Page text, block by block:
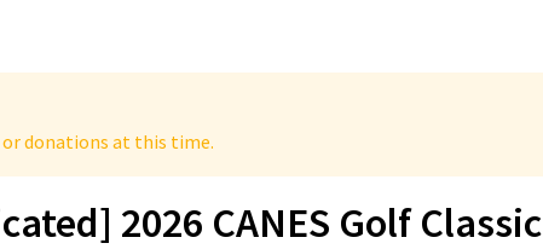
or donations at this time.
2026 CANES Golf Classic